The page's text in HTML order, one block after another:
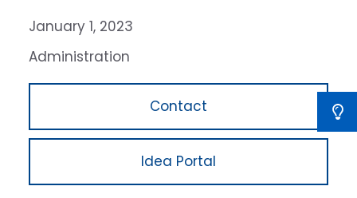
January 1, 2023
Administration
Contact
Idea Portal